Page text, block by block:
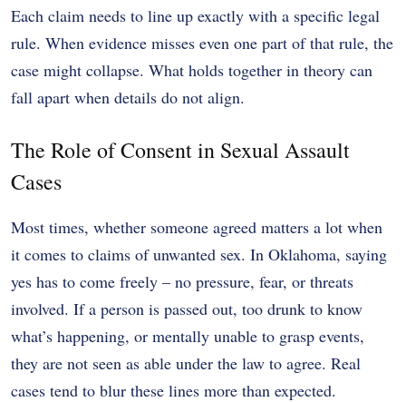
Each claim needs to line up exactly with a specific legal
rule. When evidence misses even one part of that rule, the
case might collapse. What holds together in theory can
fall apart when details do not align.
The Role of Consent in Sexual Assault
Cases
Most times, whether someone agreed matters a lot when
it comes to claims of unwanted sex. In Oklahoma, saying
yes has to come freely – no pressure, fear, or threats
involved. If a person is passed out, too drunk to know
what’s happening, or mentally unable to grasp events,
they are not seen as able under the law to agree. Real
cases tend to blur these lines more than expected.